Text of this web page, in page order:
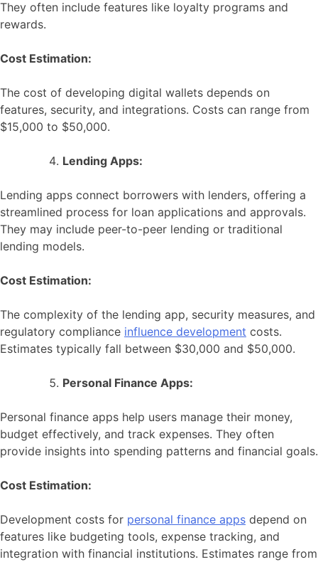
They often include features like loyalty programs and
rewards.
Cost Estimation:
The cost of developing digital wallets depends on
features, security, and integrations. Costs can range from
$15,000 to $50,000.
Lending Apps:
Lending apps connect borrowers with lenders, offering a
streamlined process for loan applications and approvals.
They may include peer-to-peer lending or traditional
lending models.
Cost Estimation:
The complexity of the lending app, security measures, and
regulatory compliance influence development costs.
Estimates typically fall between $30,000 and $50,000.
Personal Finance Apps:
Personal finance apps help users manage their money,
budget effectively, and track expenses. They often
provide insights into spending patterns and financial goals.
Cost Estimation:
Development costs for personal finance apps depend on
features like budgeting tools, expense tracking, and
integration with financial institutions. Estimates range from